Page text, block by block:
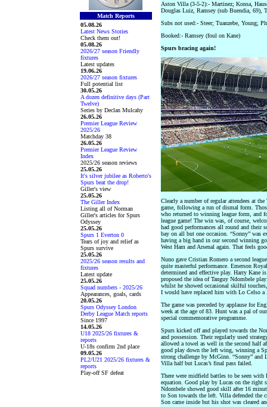
Match Reports
05.08.26
Latest News Stories
Check them out!
05.08.26
2026/27 season Friendly
fixtures
Latest updates
19.06.26
2026/27 season fixtures
Full potential list
30.05.26
A dozen definitive days (Part
Twelve)
Series by Declan Mulcahy
26.05.26
Premier League Review
2025/26
Matchday 38
26.05.26
Premier League Review
Index
2025/26 season reviews
25.05.26
It's silver jubilee as Roberto's
Spurs beat the drop!
Giller's view
25.05.26
The Giller Index
Listing all of Norman
Giller's articles for Spurs
Odyssey
25.05.26
Spurs 1 Everton 0
Tears of joy and relief as
Spurs survive
25.05.26
2025/26 season results and
fixtures
Latest update
25.05.26
Squad numbers - 2025/26
Appearances, goals, cards
20.05.26
Spurs Odyssey London
Derby League Match reports
Since 1997
14.05.26
U18 2025/26 fixtures &
reports
U-18s confirm 2nd place
09.05.26
PL2/U21 2025/26 fixtures &
reports
Play-off SF defeat
Aston Villa (3-5-2):- Martinez; Konsa,
Douglas Luiz, Ramsey (sub Buendia, 69),
Subs not used:- Steer; Tuanzebe, Young;
Booked:- Ramsey (foul on Kane)
Spurs bracing again!
Clearly a number of regular attendees at
game, following a run of dismal form.
who returned to winning league form, and
league game! The win was, of course,
had good performances all round and their
bay on all but one occasion. “Sonny” was
having a big hand in our second winning
West Ham and Arsenal again. That feels
Nuno gave Cristian Romero a second
quite masterful performance. Emerson
determined and effective play. Harry Kane
proposed the idea of Tanguy Ndombele
whilst he showed occasional skilful
I would have replaced him with Lo Celso
The game was preceded by applause for
week at the age of 83. Hunt was a pal of
special commemorative programme.
Spurs kicked off and played towards the
and possession. Their regularly used
allowed a towel as well in the second half
good play down the left wing, winning a
strong challenge by McGinn. “Sonny” and
Villa half but Lucas’s final pass failed.
There were midfield battles to be seen
equation. Good play by Lucas on the right
Ndombele showed good skill after 16
to Son towards the left. Villa defended the
Son came inside but his shot was cleared